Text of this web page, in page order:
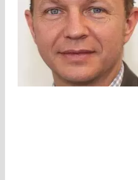
Please enter the characters you see above